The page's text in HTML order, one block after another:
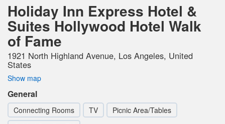
Holiday Inn Express Hotel &
Suites Hollywood Hotel Walk
of Fame
1921 North Highland Avenue, Los Angeles, United
States
Show map
General
Connecting Rooms TV
Picnic Area/Tables